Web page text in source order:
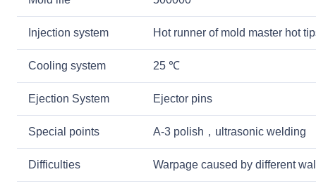
Injection system Hot runner of mold master hot
Cooling system 25 ℃
Ejection System Ejector pins
Special points A-3 polish，ultrasonic welding
Difficulties Warpage caused by different